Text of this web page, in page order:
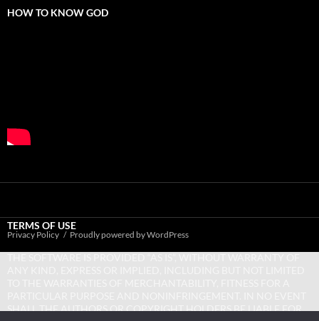
HOW TO KNOW GOD
TERMS OF USE
SHALL THE AUTHORS OR COPYRIGHT HOLDERS BE LIABLE FOR
Privacy Policy Proudly powered by WordPress